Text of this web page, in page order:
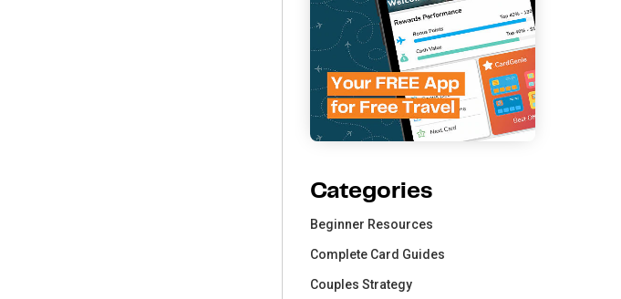
Categories
Beginner Resources
Complete Card Guides
Couples Strategy